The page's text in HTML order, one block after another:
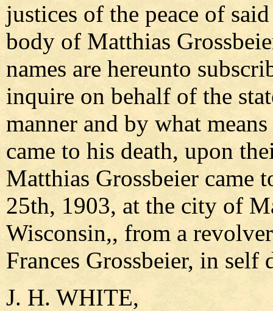
justices of the peace of
body of Matthias
names are hereunto
inquire on behalf of the
manner and by what
came to his death, upon
Matthias Grossbeier came
25th, 1903, at the city of
Wisconsin,, from a
Frances Grossbeier, in self
J. H. WHITE,